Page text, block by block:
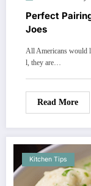
Perfect
Joes
All Americans would
l, they are…
Read More
Kitchen Tips